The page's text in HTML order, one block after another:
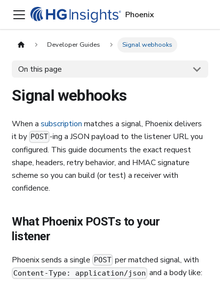
Phoenix
Developer Guides Signal webhooks
On this page
Signal webhooks
When a subscription matches a signal, Phoenix delivers
it by POST -ing a JSON payload to the listener URL you
configured. This guide documents the exact request
shape, headers, retry behavior, and HMAC signature
scheme so you can build (or test) a receiver with
confidence.
What Phoenix POSTs to your
listener
Phoenix sends a single POST per matched signal, with
Content-Type: application/json and a body like: